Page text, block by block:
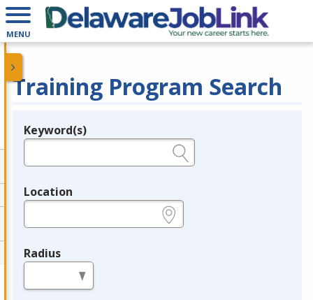
MENU
Training Program Search
Legend
Keyword(s)
Location
Radius